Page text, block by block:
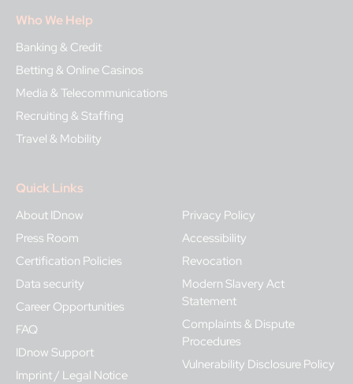
Who We Help
Banking & Credit
Betting & Online Casinos
Media & Telecommunications
Recruiting & Staffing
Travel & Mobility
Quick Links
About IDnow
Press Room
Certification Policies
Data security
Career Opportunities
FAQ
IDnow Support
Imprint / Legal Notice
Privacy Policy
Accessibility
Revocation
Modern Slavery Act
Statement
Complaints & Dispute
Procedures
Vulnerability Disclosure Policy